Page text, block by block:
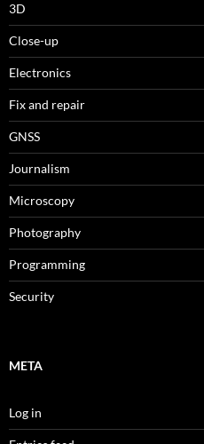
3D
Close-up
Electronics
Fix and repair
GNSS
Journalism
Microscopy
Photography
Programming
Security
META
Log in